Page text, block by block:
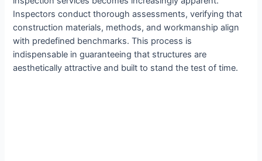
Inspectors conduct thorough assessments, verifying that
construction materials, methods, and workmanship align
with predefined benchmarks. This process is
indispensable in guaranteeing that structures are
aesthetically attractive and built to stand the test of time.